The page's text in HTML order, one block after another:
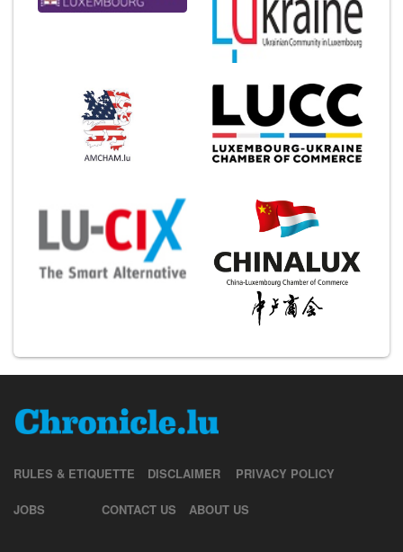
RULES & ETIQUETTE DISCLAIMER PRIVACY POLICY
JOBS CONTACT US ABOUT US